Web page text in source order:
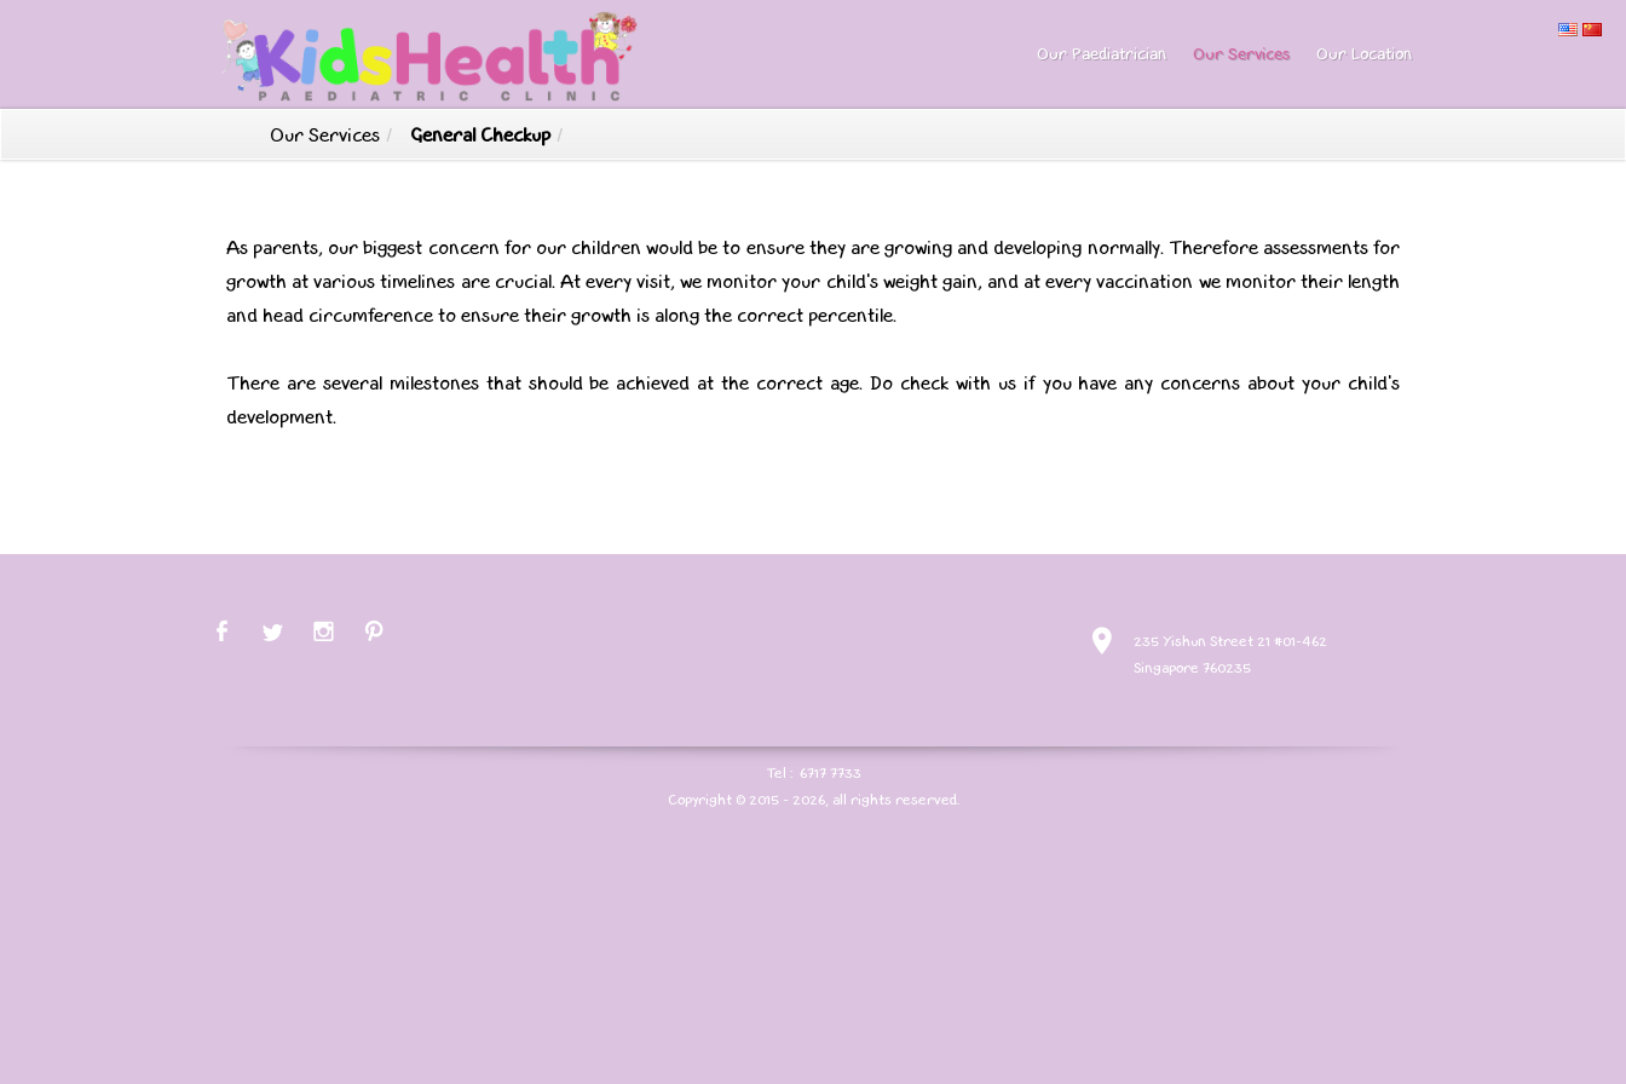
Our Paediatrician Our Services Our Location
Our Services / General Checkup /
As parents, our biggest concern for our children would be to ensure they are growing and developing normally. Therefore assessments for
growth at various timelines are crucial. At every visit, we monitor your child's weight gain, and at every vaccination we monitor their length
and head circumference to ensure their growth is along the correct percentile.
There are several milestones that should be achieved at the correct age. Do check with us if you have any concerns about your child's
development.
235 Yishun Street 21 #01-462
Singapore 760235
Tel : 6717 7733
Copyright © 2015 - 2026, all rights reserved.